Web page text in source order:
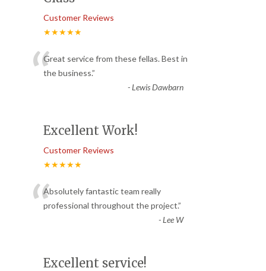
Customer Reviews
★★★★★
“Great service from these fellas. Best in
the business.”
-Lewis Dawbarn
Excellent Work!
Customer Reviews
★★★★★
“Absolutely fantastic team really
professional throughout the project.”
-Lee W
Excellent service!